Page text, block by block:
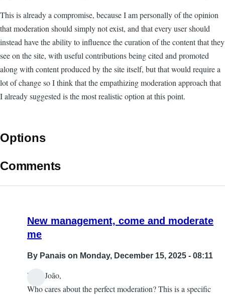
This is already a compromise, because I am personally of the opinion
that moderation should simply not exist, and that every user should
instead have the ability to influence the curation of the content that they
see on the site, with useful contributions being cited and promoted
along with content produced by the site itself, but that would require a
lot of change so I think that the empathizing moderation approach that
I already suggested is the most realistic option at this point.
Options
Comments
New management, come and moderate
me
By Panais on Monday, December 15, 2025 - 08:11
Dear João,
Who cares about the perfect moderation? This is a specific